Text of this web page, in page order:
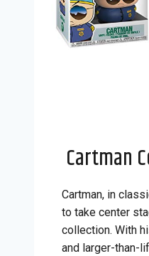
Cartman
Cartman, in
to take center
collection. With
and larger-than-